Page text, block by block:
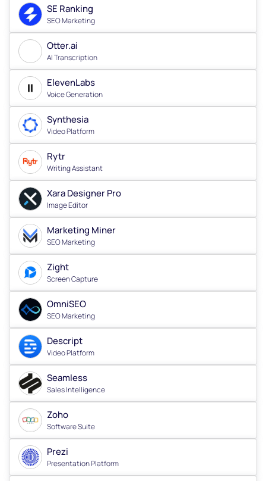
SE Ranking
SEO Marketing
Otter.ai
AI Transcription
ElevenLabs
Voice Generation
Synthesia
Video Platform
Rytr
Writing Assistant
Xara Designer Pro
Image Editor
Marketing Miner
SEO Marketing
Zight
Screen Capture
OmniSEO
SEO Marketing
Descript
Video Platform
Seamless
Sales Intelligence
Zoho
Software Suite
Prezi
Presentation Platform